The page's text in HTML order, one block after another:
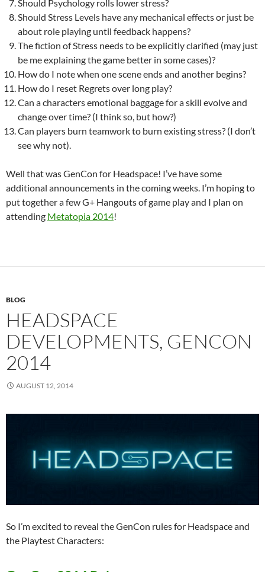
Should Psychology rolls lower stress?
Should Stress Levels have any mechanical effects or just be
about role playing until feedback happens?
The fiction of Stress needs to be explicitly clarified (may just
be me explaining the game better in some cases)?
How do I note when one scene ends and another begins?
How do I reset Regrets over long play?
Can a characters emotional baggage for a skill evolve and
change over time? (I think so, but how?)
Can players burn teamwork to burn existing stress? (I don’t
see why not).
Well that was GenCon for Headspace! I’ve have some
additional announcements in the coming weeks. I’m hoping to
put together a few G+ Hangouts of game play and I plan on
attending Metatopia 2014!
BLOG
HEADSPACE
DEVELOPMENTS, GENCON
2014
AUGUST 12, 2014
So I’m excited to reveal the GenCon rules for Headspace and
the Playtest Characters: